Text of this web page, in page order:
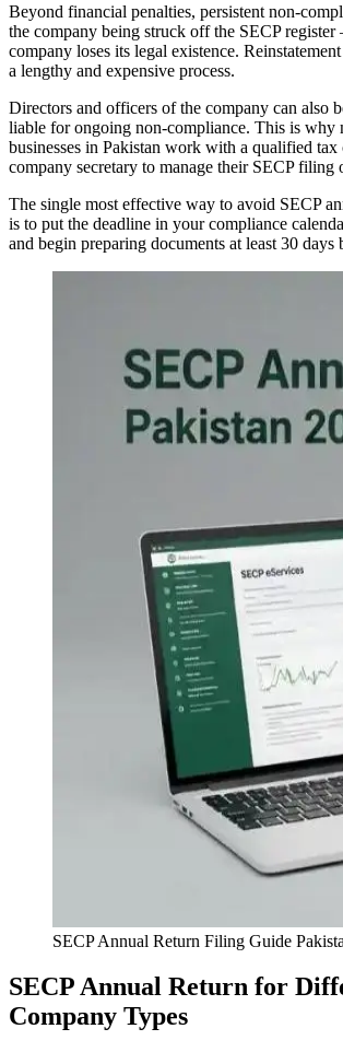
Beyond financial penalties, persistent non-
the company being struck off the SECP
company loses its legal existence.
a lengthy and expensive process.
Directors and officers of the company can also
liable for ongoing non-compliance. This is why
businesses in Pakistan work with a qualified tax
company secretary to manage their SECP filing
The single most effective way to avoid SECP
is to put the deadline in your compliance
and begin preparing documents at least 30 days
SECP Annual Return Filing Guide
SECP Annual Return for
Company Types